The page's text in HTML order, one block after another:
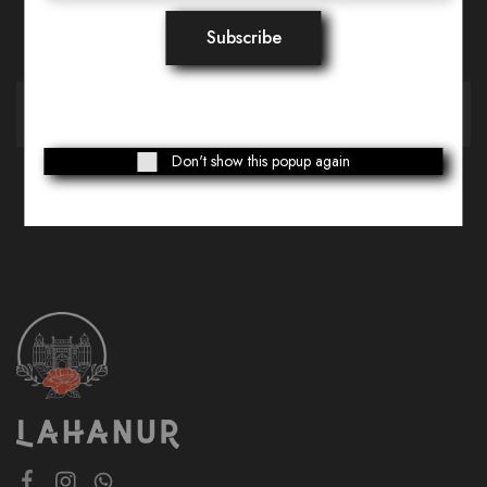
Want Style Ideas and Treats?
Don't show this popup again